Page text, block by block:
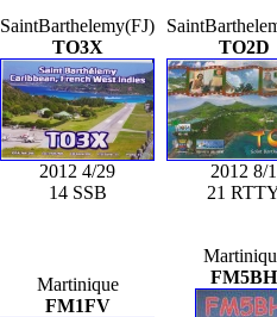
SaintBarthelemy(FJ)
TO3X
2012 4/29
14 SSB
TO2D
2012 8/1
21
Martinique
FM1FV
FM5BH